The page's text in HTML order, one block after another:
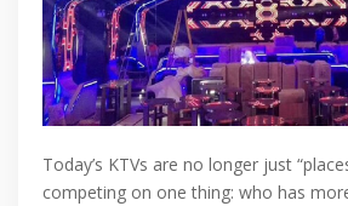
Today’s KTVs are no longer just
competing on one thing: who has